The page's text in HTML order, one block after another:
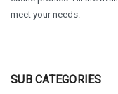
meet your needs.
SUB CATEGORIES